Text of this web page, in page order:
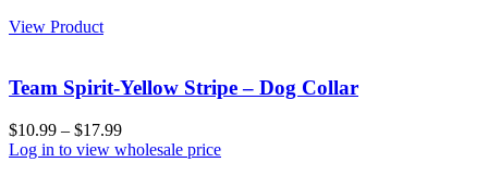
View Product
Team Spirit-Yellow Stripe – Dog Collar
$10.99 – $17.99
Log in to view wholesale price